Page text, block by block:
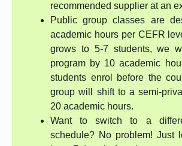
recommended supplier at an
Public group classes are
academic hours per CEFR
grows to 5-7 students, we
program by 10 academic
students enrol before the
group will shift to a semi-
20 academic hours.
Want to switch to a
schedule? No problem! Just